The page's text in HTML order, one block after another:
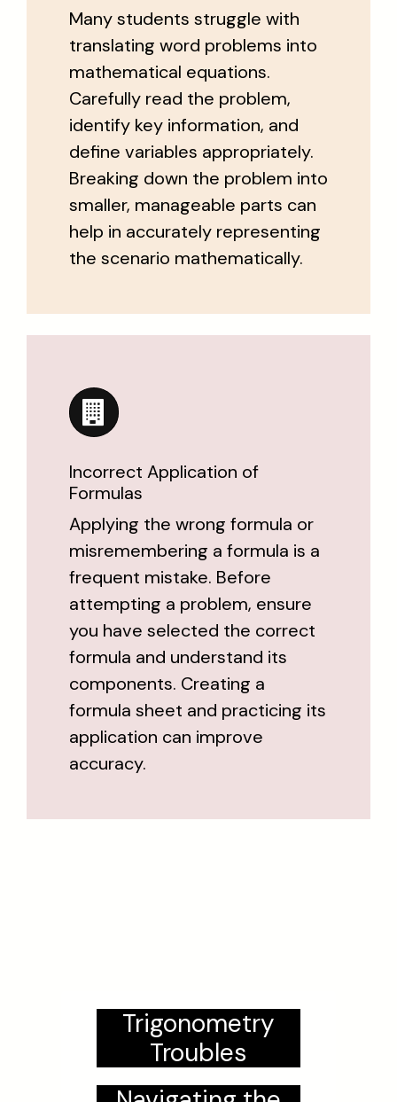
Many students struggle with
translating word problems into
mathematical equations.
Carefully read the problem,
identify key information, and
define variables appropriately.
Breaking down the problem into
smaller, manageable parts can
help in accurately representing
the scenario mathematically.
Incorrect Application of
Formulas
Applying the wrong formula or
misremembering a formula is a
frequent mistake. Before
attempting a problem, ensure
you have selected the correct
formula and understand its
components. Creating a
formula sheet and practicing its
application can improve
accuracy.
Trigonometry
Troubles